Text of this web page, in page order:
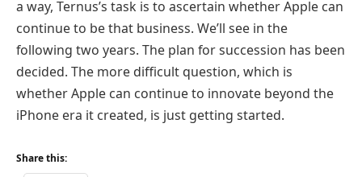
a way, Ternus’s task is to ascertain whether Apple can
continue to be that business. We’ll see in the
following two years. The plan for succession has been
decided. The more difficult question, which is
whether Apple can continue to innovate beyond the
iPhone era it created, is just getting started.
Share this: